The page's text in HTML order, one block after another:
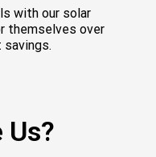
with our solar
themselves over
Us?